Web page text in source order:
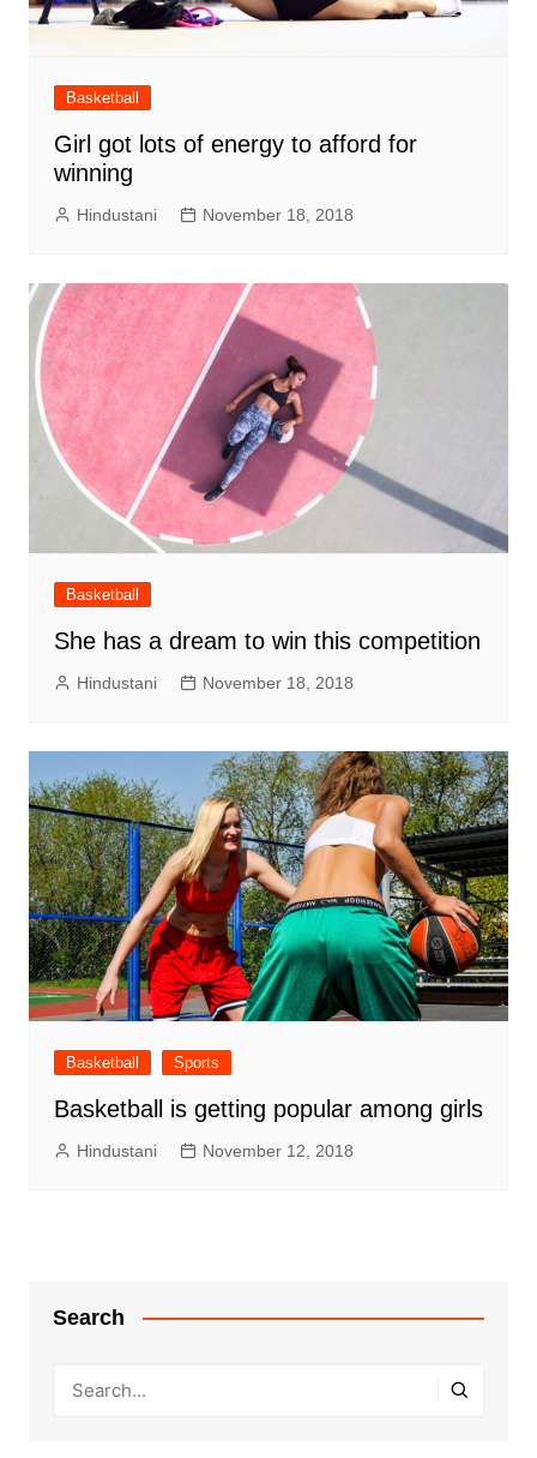
Basketball
Girl got lots of energy to afford for
winning
Hindustani November 18, 2018
Basketball
She has a dream to win this competition
Hindustani November 18, 2018
Basketball Sports
Basketball is getting popular among girls
Hindustani November 12, 2018
Search